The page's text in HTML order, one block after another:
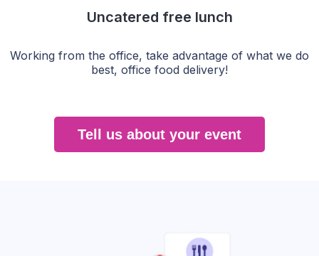
Uncatered free lunch
Working from the office, take advantage of what we do
best, office food delivery!
Tell us about your event